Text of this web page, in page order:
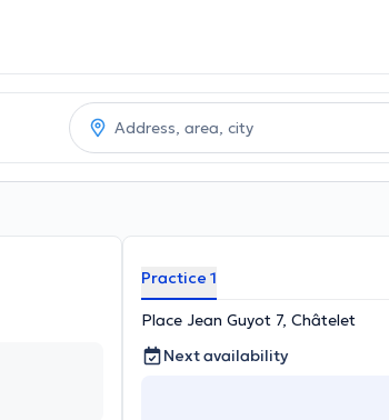
Practice 1
Place Jean Guyot 7, Châtelet
Next availability